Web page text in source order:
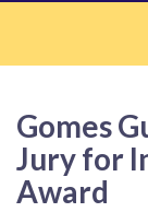
Gomes
Jury for
Award